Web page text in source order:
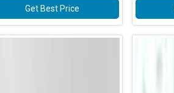
Get Best Price